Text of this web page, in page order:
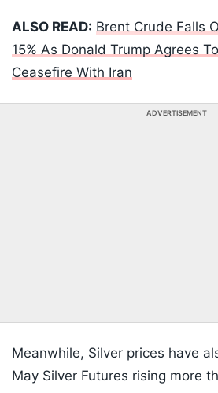
ALSO READ: Brent Crude Falls
15% As Donald Trump Agrees
Ceasefire With Iran
ADVERTISEMENT
Meanwhile, Silver prices have
May Silver Futures rising more